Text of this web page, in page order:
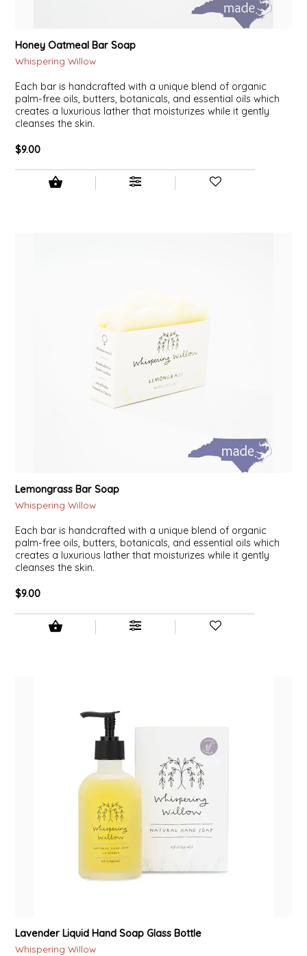
Honey Oatmeal Bar Soap
Whispering Willow
Each bar is handcrafted with a unique blend of organic
palm-free oils, butters, botanicals, and essential oils which
creates a luxurious lather that moisturizes while it gently
cleanses the skin.
$9.00
Lemongrass Bar Soap
Whispering Willow
Each bar is handcrafted with a unique blend of organic
palm-free oils, butters, botanicals, and essential oils which
creates a luxurious lather that moisturizes while it gently
cleanses the skin.
$9.00
Lavender Liquid Hand Soap Glass Bottle
Whispering Willow